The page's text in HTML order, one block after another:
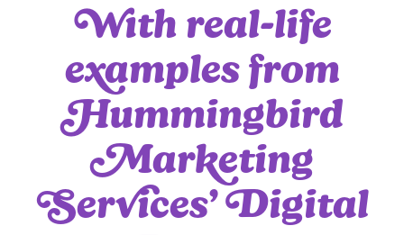
With real-life
examples from
Hummingbird
Marketing
Services’ Digital